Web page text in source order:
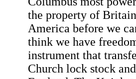
the property of
America before we
think we have
instrument that
Church lock stock